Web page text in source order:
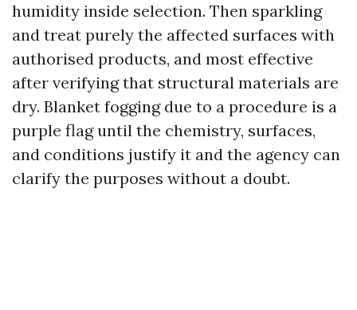
humidity inside selection. Then sparkling
and treat purely the affected surfaces with
authorised products, and most effective
after verifying that structural materials are
dry. Blanket fogging due to a procedure is a
purple flag until the chemistry, surfaces,
and conditions justify it and the agency can
clarify the purposes without a doubt.